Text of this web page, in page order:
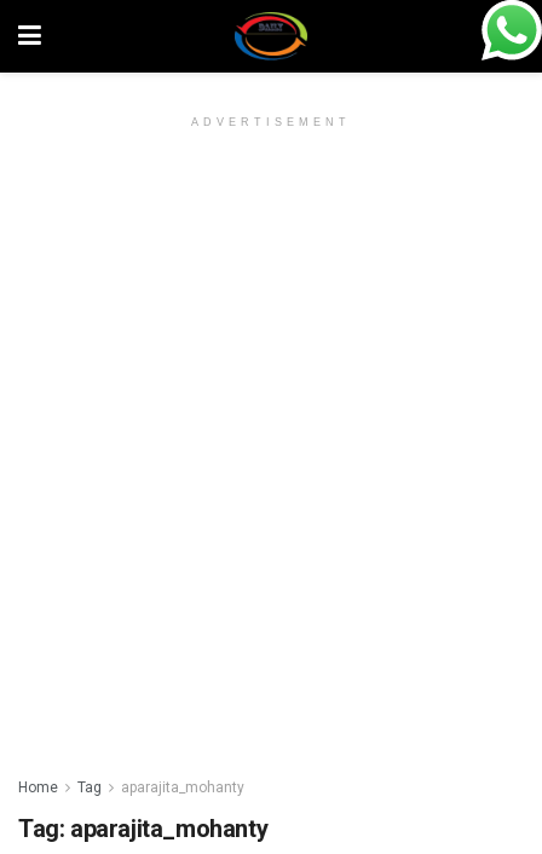
ADVERTISEMENT
Home Tag aparajita_mohanty
Tag: aparajita_mohanty